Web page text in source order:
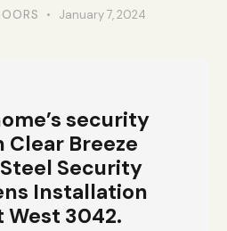
January 7, 2024
security
Breeze
Security
Installation
3042.